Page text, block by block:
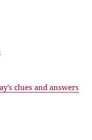
clues and answers